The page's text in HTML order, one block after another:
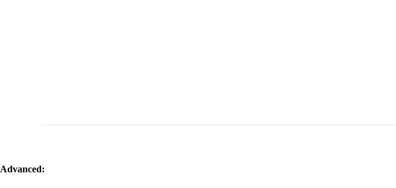
Advanced: